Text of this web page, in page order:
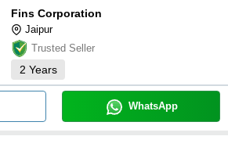
Fins Corporation
Jaipur
Trusted Seller
2 Years
WhatsApp